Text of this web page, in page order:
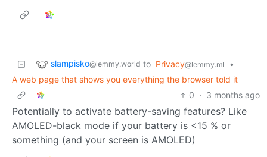
slampisko@lemmy.world to Privacy@lemmy.ml
•
A web page that shows you everything the browser told it
0 · 3 months ago
Potentially to activate battery-saving features? Like
AMOLED-black mode if your battery is <15 % or
something (and your screen is AMOLED)